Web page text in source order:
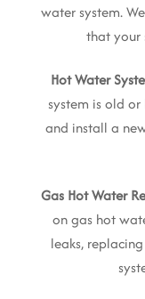
water system.
that your
Hot Water
system is old
and install a
Gas Hot Water
on gas hot
leaks,